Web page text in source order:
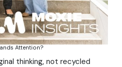
Attention?
thinking, not recycled